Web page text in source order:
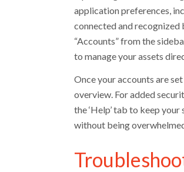
application preferences,
connected and
“Accounts” from the
to manage your assets
Once your accounts are
overview. For added
the ‘Help’ tab to keep
without being